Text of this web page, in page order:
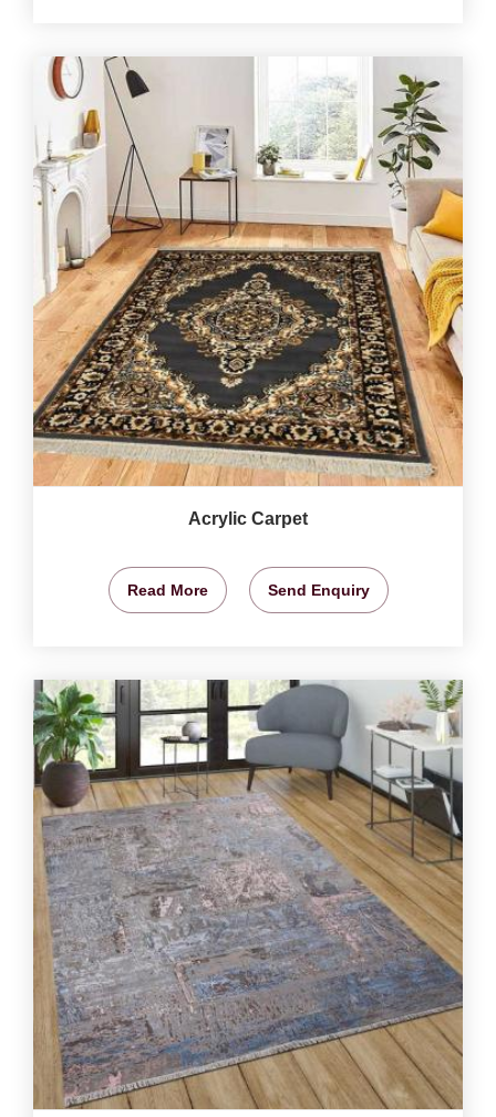
Acrylic Carpet
Read More Send Enquiry